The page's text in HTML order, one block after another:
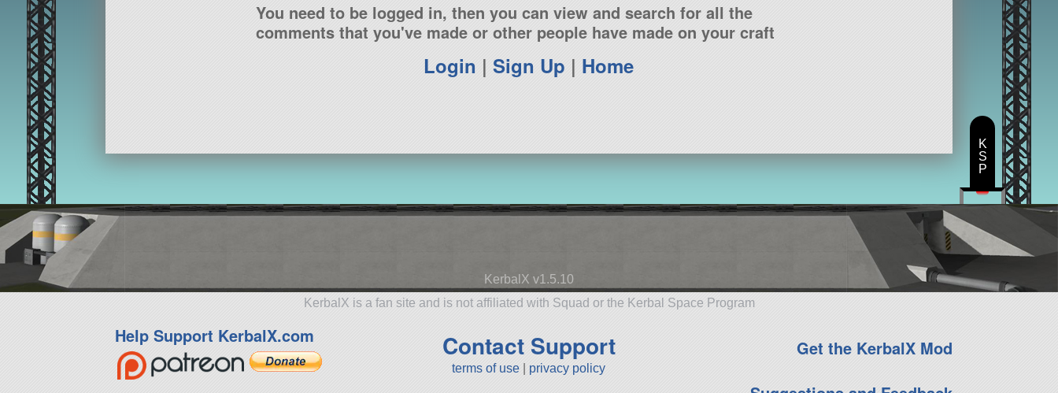
You need to be logged in, then you can view and search for all the
comments that you've made or other people have made on your craft
Login |Sign Up | Home
KerbalX v1.5.10
KerbalX is a fan site and is not affiliated with Squad or the Kerbal Space Program
Help Support KerbalX.com Contact Support
terms of use privacy policy
Get the KerbalX Mod
K
S
P